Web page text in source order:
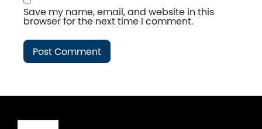
Save my name, email, and website in this
browser for the next time I comment.